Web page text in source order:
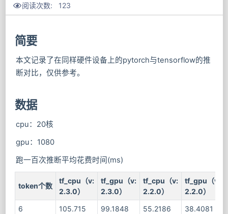
阅读次数: 123
简要
本文记录了在同样硬件设备上的pytorch与tensorflow的推
断对比，仅供参考。
数据
cpu：20核
gpu：1080
跑一百次推断平均花费时间(ms)
token个数
tf_cpu（v:
2.3.0）
tf_gpu（v:
2.3.0）
tf_cpu（v:
2.2.0）
tf_gpu（v:
2.2.0）
6
105.715 99.1848 55.2186 38.4081